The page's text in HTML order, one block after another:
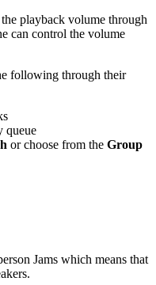
playback volume through
can control the volume
following through their
queue
or choose from the Group
Jams which means that